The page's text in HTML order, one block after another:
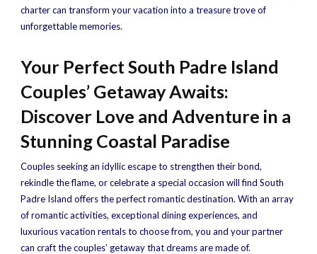
charter can transform your vacation into a treasure trove of
unforgettable memories.
Your Perfect South Padre Island
Couples’ Getaway Awaits:
Discover Love and Adventure in a
Stunning Coastal Paradise
Couples seeking an idyllic escape to strengthen their bond,
rekindle the flame, or celebrate a special occasion will find South
Padre Island offers the perfect romantic destination. With an array
of romantic activities, exceptional dining experiences, and
luxurious vacation rentals to choose from, you and your partner
can craft the couples’ getaway that dreams are made of.